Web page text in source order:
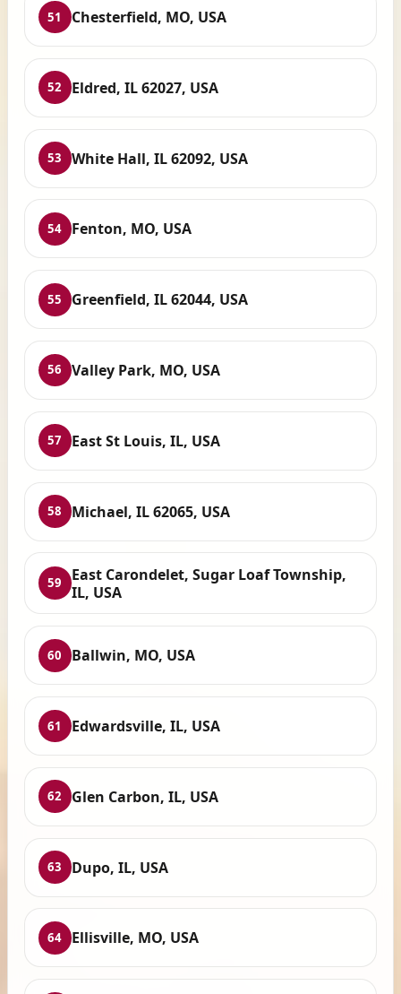
51 Chesterfield, MO, USA
52 Eldred, IL 62027, USA
53 White Hall, IL 62092, USA
54 Fenton, MO, USA
55 Greenfield, IL 62044, USA
56 Valley Park, MO, USA
57 East St Louis, IL, USA
58 Michael, IL 62065, USA
59
East Carondelet, Sugar Loaf Township,
IL, USA
60 Ballwin, MO, USA
61 Edwardsville, IL, USA
62 Glen Carbon, IL, USA
63 Dupo, IL, USA
64 Ellisville, MO, USA